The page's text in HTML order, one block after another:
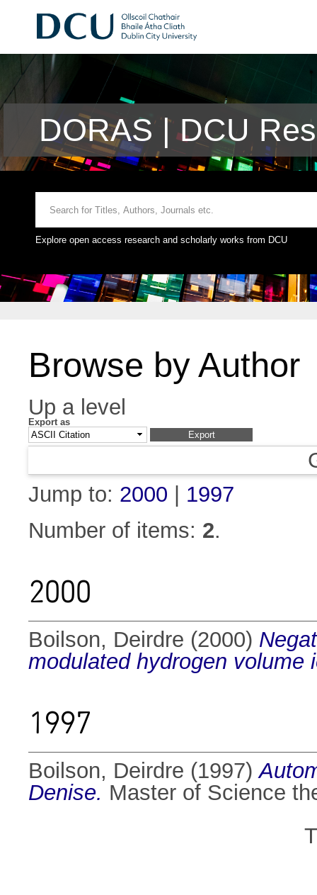
DORAS | DCU
Explore open access research and scholarly works from DCU
Browse by Author
Up a level
Export as
Jump to: 2000
1997
Number of items: 2.
2000
Boilson, Deirdre (2000)
modulated hydrogen volume
1997
Boilson, Deirdre (1997)
Denise. Master of Science